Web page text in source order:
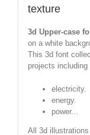
texture
3d Upper-case
on a white
This 3d font
projects
electricity.
energy.
power...
All 3d